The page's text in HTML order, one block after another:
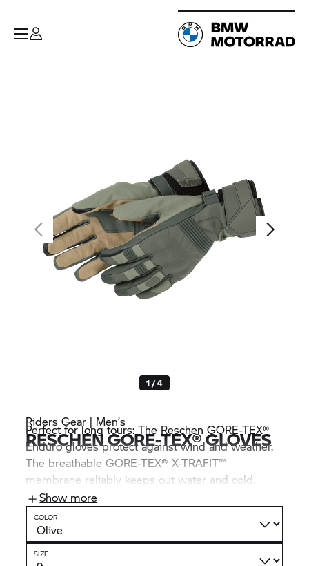
1 / 4
Riders Gear | Men’s
RESCHEN GORE-TEX® GLOVES
Perfect for long tours: The Reschen GORE-TEX®
Enduro gloves protect against wind and weather.
The breathable GORE-TEX® X-TRAFIT™
membrane reliably keeps out water and cold.
Double leather layers, highly abrasion-resistant
SuperFabric® and a soft knuckle protector round
off the robust overall package.
Show more
COLOR
SIZE